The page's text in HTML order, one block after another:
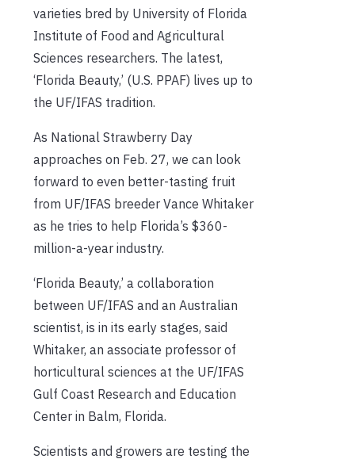
varieties bred by University of Florida
Institute of Food and Agricultural
Sciences researchers. The latest,
‘Florida Beauty,’ (U.S. PPAF) lives up to
the UF/IFAS tradition.
As National Strawberry Day
approaches on Feb. 27, we can look
forward to even better-tasting fruit
from UF/IFAS breeder Vance Whitaker
as he tries to help Florida’s $360-
million-a-year industry.
‘Florida Beauty,’ a collaboration
between UF/IFAS and an Australian
scientist, is in its early stages, said
Whitaker, an associate professor of
horticultural sciences at the UF/IFAS
Gulf Coast Research and Education
Center in Balm, Florida.
Scientists and growers are testing the